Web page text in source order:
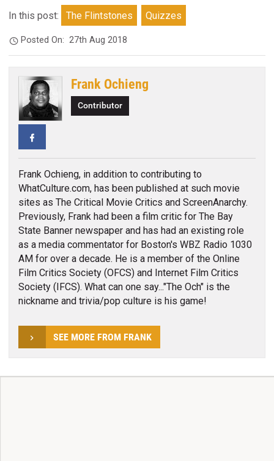
In this post: The Flintstones Quizzes
Posted On:27th Aug 2018
Frank Ochieng
Contributor
Frank Ochieng, in addition to contributing to
WhatCulture.com, has been published at such movie
sites as The Critical Movie Critics and ScreenAnarchy.
Previously, Frank had been a film critic for The Bay
State Banner newspaper and has had an existing role
as a media commentator for Boston's WBZ Radio 1030
AM for over a decade. He is a member of the Online
Film Critics Society (OFCS) and Internet Film Critics
Society (IFCS). What can one say..."The Och" is the
nickname and trivia/pop culture is his game!
SEE MORE FROM FRANK